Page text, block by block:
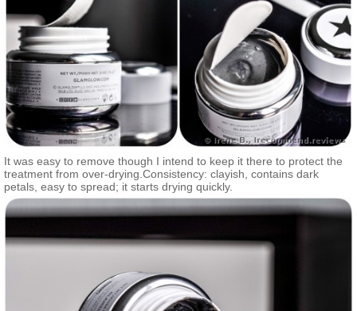
It was easy to remove though I intend to keep it there to protect the
treatment from over-drying.Consistency: clayish, contains dark
petals, easy to spread; it starts drying quickly.